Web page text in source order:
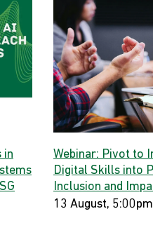
in
Webinar: Pivot to
Digital Skills into
Inclusion and
13 August, 5:00pm